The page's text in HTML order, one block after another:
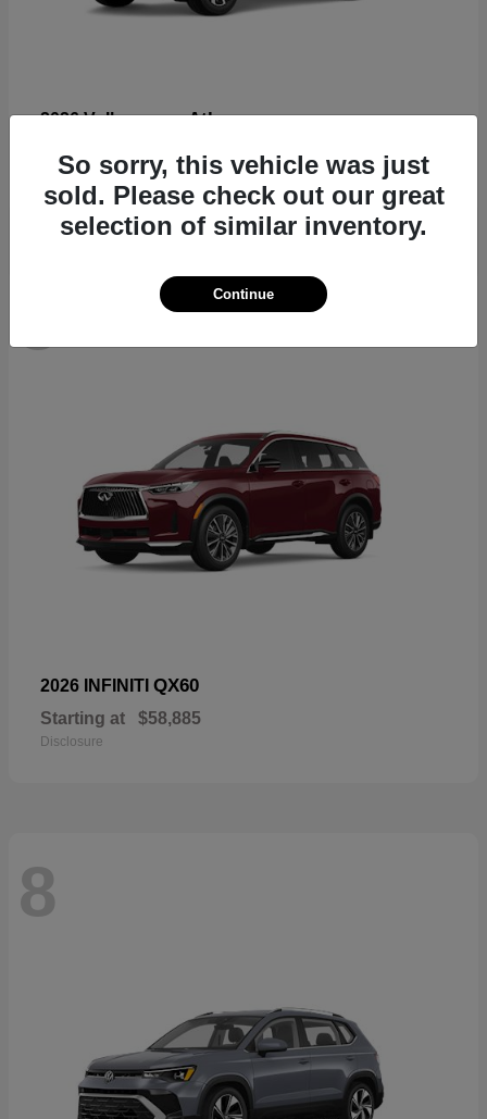
2026 VolkswagenAtlas
Starting at $44,309
Disclosure
8
2026 INFINITI QX60
Starting at $58,885
Disclosure
8
So sorry, this vehicle was just
sold. Please check out our great
selection of similar inventory.
Continue